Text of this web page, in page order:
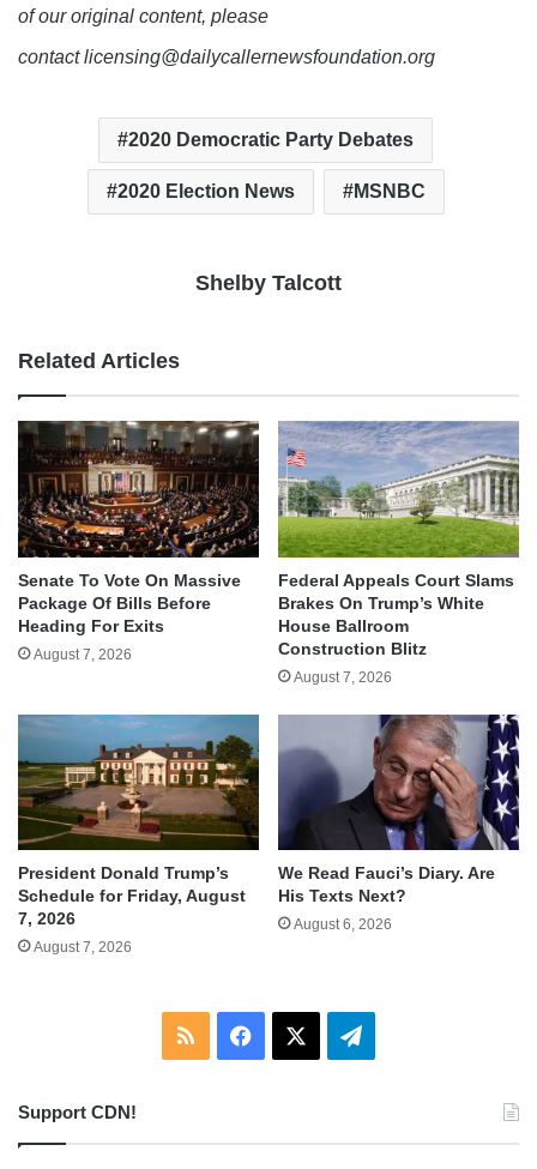
of our original content, please
contact licensing@dailycallernewsfoundation.org
2020 Democratic Party Debates
2020 Election News MSNBC
Shelby Talcott
Related Articles
Senate To Vote On Massive
Package Of Bills Before
Heading For Exits
August 7, 2026
Federal Appeals Court Slams
Brakes On Trump’s White
House Ballroom
Construction Blitz
August 7, 2026
President Donald Trump’s
Schedule for Friday, August
7, 2026
August 7, 2026
We Read Fauci’s Diary. Are
His Texts Next?
August 6, 2026
RSS Facebook Telegram
Support CDN!